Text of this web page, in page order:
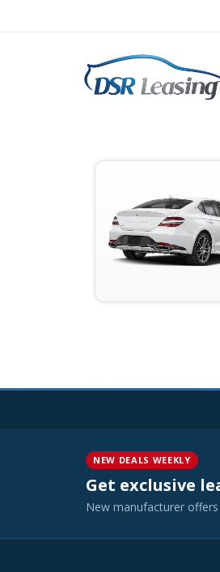
Lease
$449 Per
Available
NEW DEALS WEEKLY
Get exclusive
New manufacturer